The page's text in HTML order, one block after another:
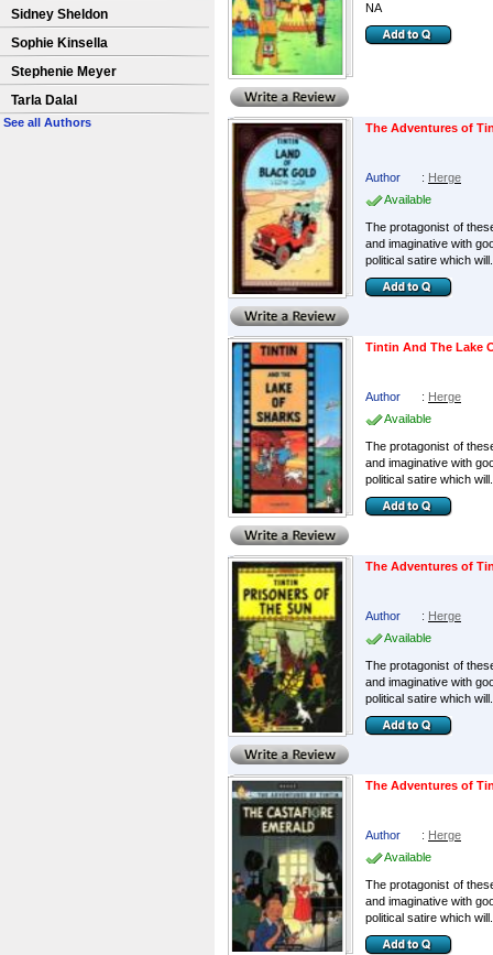
Sidney Sheldon
Sophie Kinsella
Stephenie Meyer
Tarla Dalal
See all Authors
NA
The Adventures of
Author : Herge
Available
The protagonist of
and imaginative with
political satire which
Tintin And The Lake
Author : Herge
Available
The protagonist of
and imaginative with
political satire which
The Adventures of
Author : Herge
Available
The protagonist of
and imaginative with
political satire which
The Adventures of
Author : Herge
Available
The protagonist of
and imaginative with
political satire which